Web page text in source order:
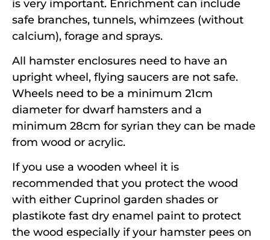
is very important. Enrichment can include
safe branches, tunnels, whimzees (without
calcium), forage and sprays.
All hamster enclosures need to have an
upright wheel, flying saucers are not safe.
Wheels need to be a minimum 21cm
diameter for dwarf hamsters and a
minimum 28cm for syrian they can be made
from wood or acrylic.
If you use a wooden wheel it is
recommended that you protect the wood
with either Cuprinol garden shades or
plastikote fast dry enamel paint to protect
the wood especially if your hamster pees on